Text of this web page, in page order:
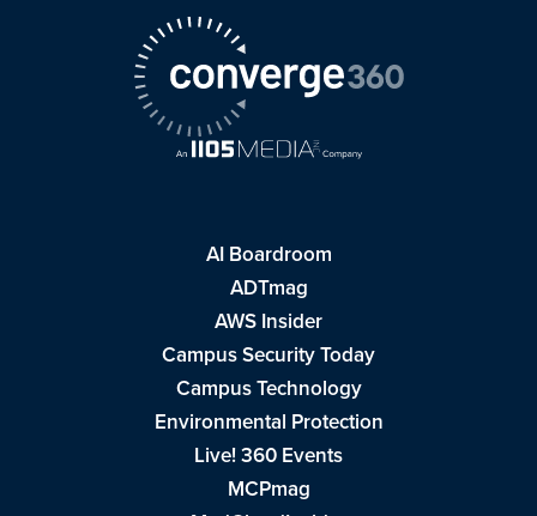
AI Boardroom
ADTmag
AWS Insider
Campus Security Today
Campus Technology
Environmental Protection
Live! 360 Events
MCPmag